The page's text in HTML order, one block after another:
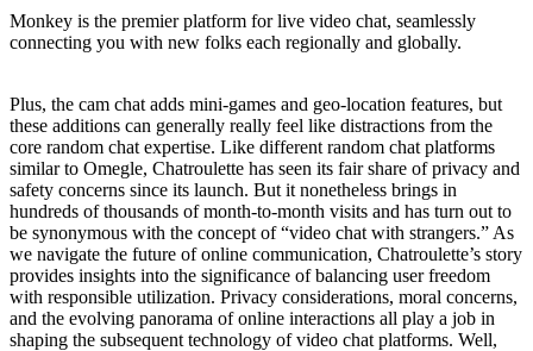
Monkey is the premier platform for live video chat, seamlessly
connecting you with new folks each regionally and globally.
Plus, the cam chat adds mini-games and geo-location features, but
these additions can generally really feel like distractions from the
core random chat expertise. Like different random chat platforms
similar to Omegle, Chatroulette has seen its fair share of privacy and
safety concerns since its launch. But it nonetheless brings in
hundreds of thousands of month-to-month visits and has turn out to
be synonymous with the concept of “video chat with strangers.” As
we navigate the future of online communication, Chatroulette’s story
provides insights into the significance of balancing user freedom
with responsible utilization. Privacy considerations, moral concerns,
and the evolving panorama of online interactions all play a job in
shaping the subsequent technology of video chat platforms. Well,